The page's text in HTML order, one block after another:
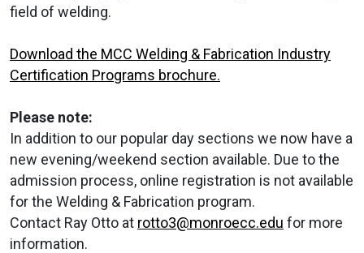
field of welding.
Download the MCC Welding & Fabrication Industry
Certification Programs brochure.
Please note:
In addition to our popular day sections we now have a
new evening/weekend section available. Due to the
admission process, online registration is not available
for the Welding & Fabrication program.
Contact Ray Otto at rotto3@monroecc.edu for more
information.